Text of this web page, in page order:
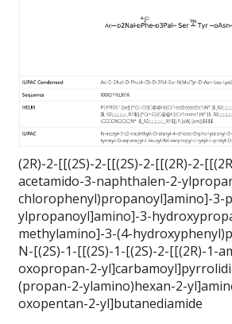
(2R)-2-[[(2S)-2-[[(2S)-2-[[(2R)-2-
acetamido-3-naphthalen-2-
chlorophenyl)propanoyl]amino]-3-
ylpropanoyl]amino]-3-
methylamino]-3-(4-
N-[(2S)-1-[[(2S)-1-[(2S)-2-[[(2R)-1-
oxopropan-2-
(propan-2-ylamino)hexan-2-
oxopentan-2-yl]butanediamide